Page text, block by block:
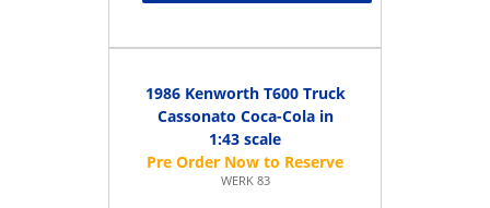
1986 Kenworth T600 Truck
Cassonato Coca-Cola in
1:43 scale
WERK 83